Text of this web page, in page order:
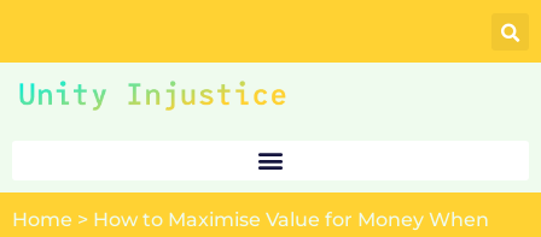
Skip
to
Home > How to Maximise Value for Money When